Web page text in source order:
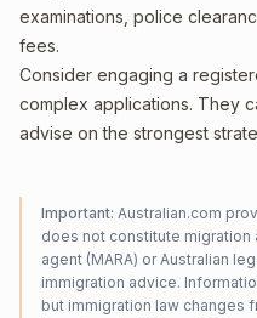
examinations, police
fees.
Consider engaging a
complex applications. They
advise on the strongest
Important: Australian.com
does not constitute migration
agent (MARA) or Australian
immigration advice.
but immigration law changes